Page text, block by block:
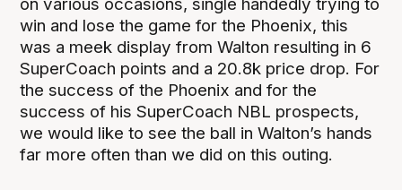
on various occasions, single handedly trying to
win and lose the game for the Phoenix, this
was a meek display from Walton resulting in 6
SuperCoach points and a 20.8k price drop. For
the success of the Phoenix and for the
success of his SuperCoach NBL prospects,
we would like to see the ball in Walton’s hands
far more often than we did on this outing.